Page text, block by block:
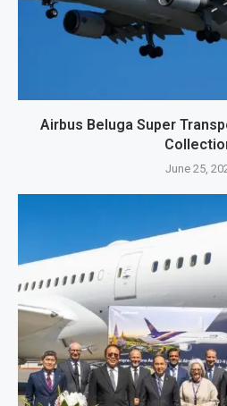
Airbus Beluga Super
June 25,